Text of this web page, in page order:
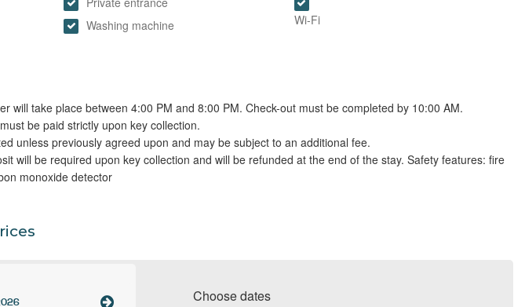
Washing machine
Wi-Fi
will take place between 4:00 PM and 8:00 PM. Check-out must be completed by 10:00 AM.
be paid strictly upon key collection.
unless previously agreed upon and may be subject to an additional fee.
will be required upon key collection and will be refunded at the end of the stay. Safety features: fire
monoxide detector
Choose dates